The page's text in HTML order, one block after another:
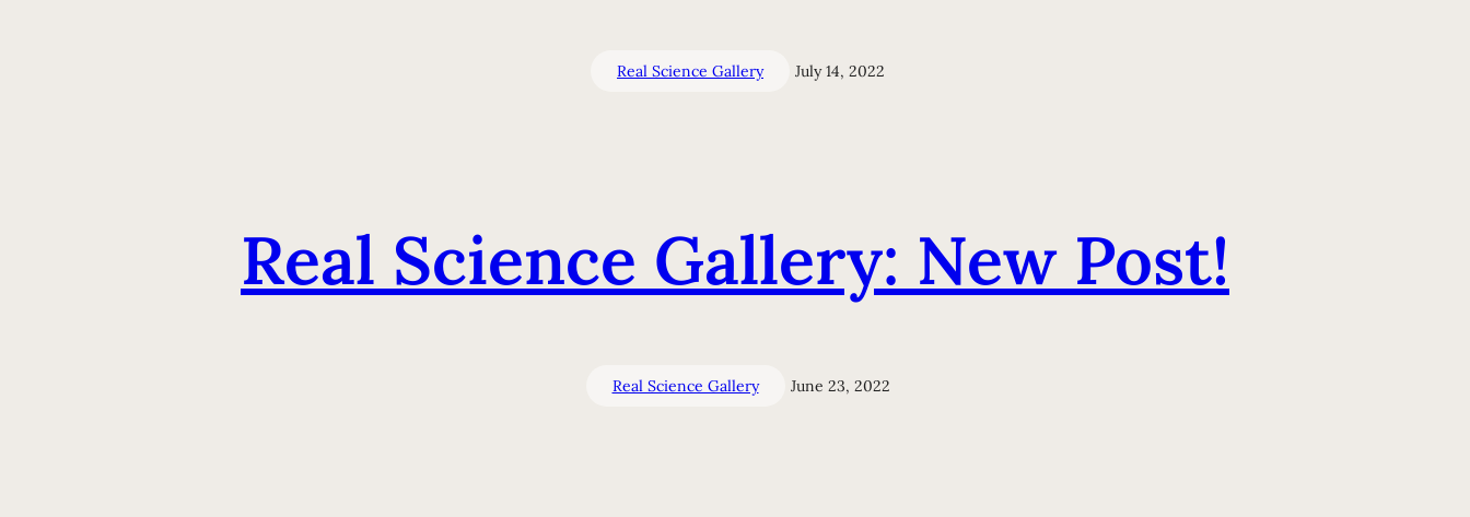
Real Science Gallery July 14, 2022
Real Science Gallery: New Post!
Real Science Gallery June 23, 2022